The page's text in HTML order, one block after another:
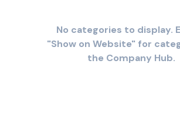
No categories to display.
"Show on Website" for
the Company Hub.